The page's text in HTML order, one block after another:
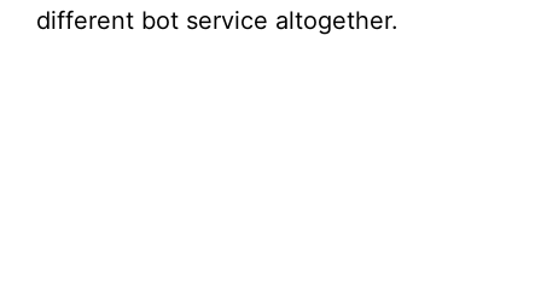
different bot service altogether.